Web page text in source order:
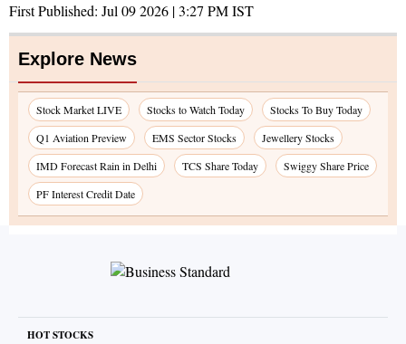
First Published: Jul 09 2026 | 3:27 PMIST
Explore News
Stock Market LIVE Stocks to Watch Today
Stocks To Buy Today
Q1 Aviation Preview
EMS Sector Stocks
Jewellery Stocks
IMD Forecast Rain in Delhi
TCS Share Today
Swiggy Share Price
PF Interest Credit Date
HOT STOCKS